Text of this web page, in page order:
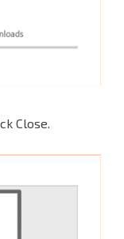
Close.